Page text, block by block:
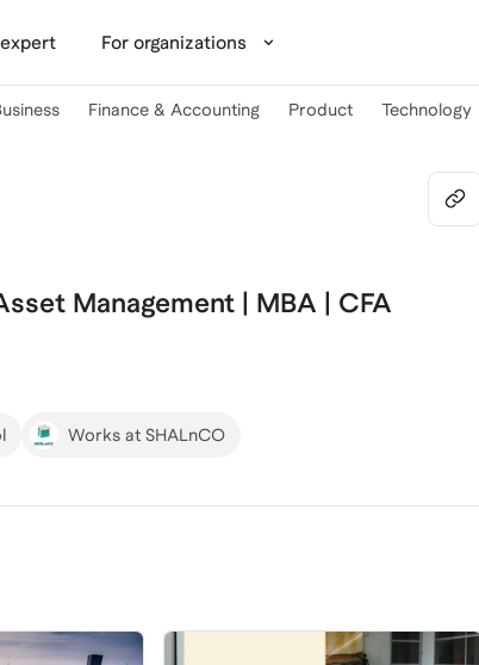
For organizations
Finance & Accounting Product Technology
Management | MBA | CFA
Works at SHALnCO